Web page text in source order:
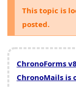
This topic is
posted.
ChronoForms
ChronoMails is